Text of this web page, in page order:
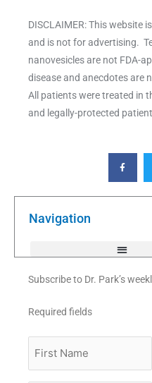
DISCLAIMER: This website
and is not for advertising.
nanovesicles are not FDA-
disease and anecdotes are
All patients were treated in
and legally-protected
F
a
c
e
o
Navigation
Subscribe to Dr. Park’s
Required fields
Name